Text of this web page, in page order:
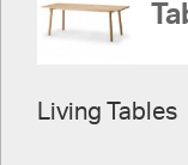
Living Tables